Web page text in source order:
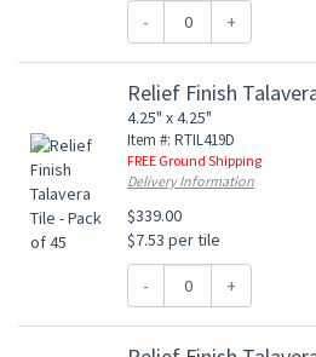
- +
Relief Finish
4.25" x 4.25"
Item #: RTIL419D
FREE Ground Shipping
Delivery Information
$339.00
$7.53 per tile
- +